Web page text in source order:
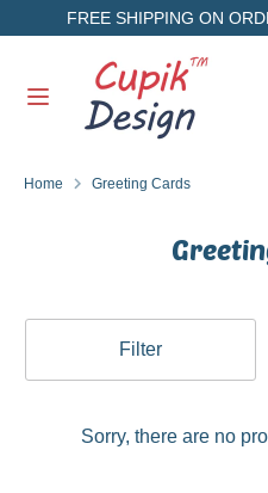
to
FREE SHIPPING ON
Search
store
SearchSearch
our
Home Greeting Cards
Filter
Sorry, there are no